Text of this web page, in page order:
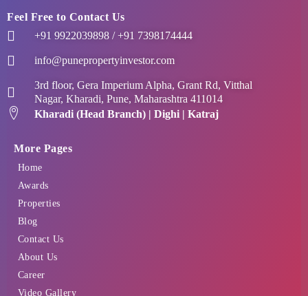
Feel Free to Contact Us
+91 9922039898 / +91 7398174444
info@punepropertyinvestor.com
3rd floor, Gera Imperium Alpha, Grant Rd, Vitthal
Nagar, Kharadi, Pune, Maharashtra 411014
Kharadi (Head Branch) | Dighi | Katraj
More Pages
Home
Awards
Properties
Blog
Contact Us
About Us
Career
Video Gallery